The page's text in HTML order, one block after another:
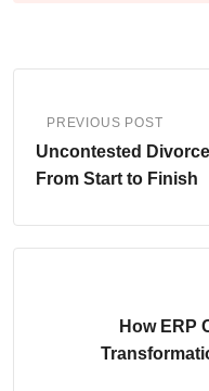
PREVIOUS POST
Uncontested
From Start to Finish
How ERP